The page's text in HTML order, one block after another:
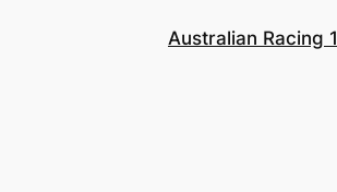
Australian Racing 1